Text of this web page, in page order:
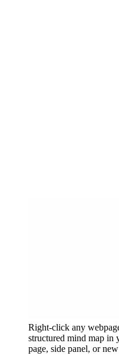
Right-click any
structured mind map in
page, side panel, or